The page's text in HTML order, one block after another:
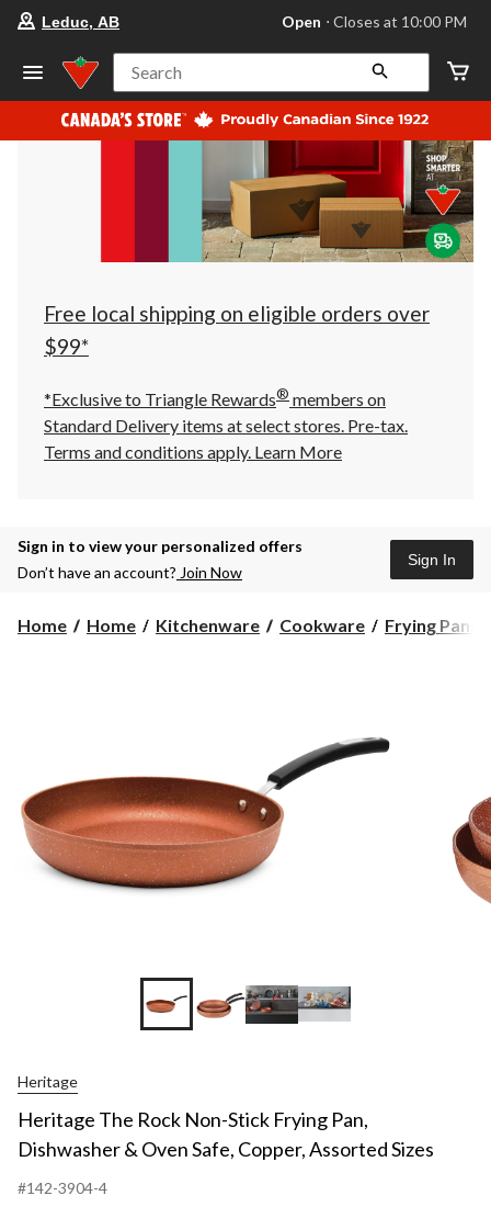
store
Leduc,
AB,
currently
Open,
at
at
10:00
click
to
Leduc, AB Open ⋅ Closes at 10:00 PM
Search
Free local shipping on eligible orders over
$99*
*Exclusive to Triangle Rewards® members on
Standard Delivery items at select stores. Pre-tax.
Terms and conditions apply. Learn More
Sign in to view your personalized offers
Don’t have an account? Join Now
Sign In
Home Home Kitchenware Cookware Frying Pans
Heritage
Heritage The Rock Non-Stick Frying Pan,
Dishwasher & Oven Safe, Copper, Assorted Sizes
#142-3904-4